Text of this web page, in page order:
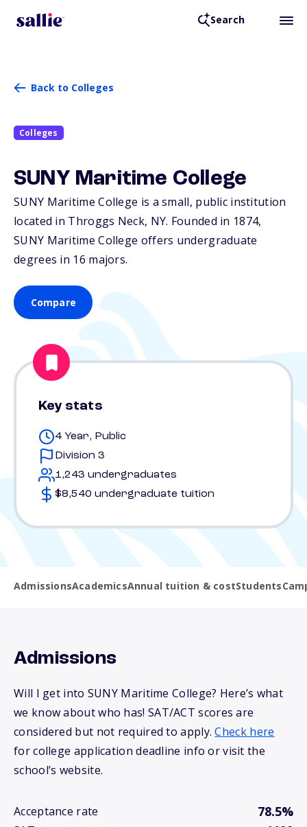
Search
Back to Colleges
Colleges
SUNY Maritime College
SUNY Maritime College is a small, public institution
located in Throggs Neck, NY. Founded in 1874,
SUNY Maritime College offers undergraduate
degrees in 16 majors.
Compare
Key stats
4 Year, Public
Division 3
1,243 undergraduates
$8,540 undergraduate tuition
AdmissionsAcademicsAnnual tuition & costStudents
Admissions
Will I get into SUNY Maritime College? Here’s what
we know about who has! SAT/ACT scores are
considered but not required to apply.Check here
for college application deadline info or visit the
school’s website.
Acceptance rate 78.5%